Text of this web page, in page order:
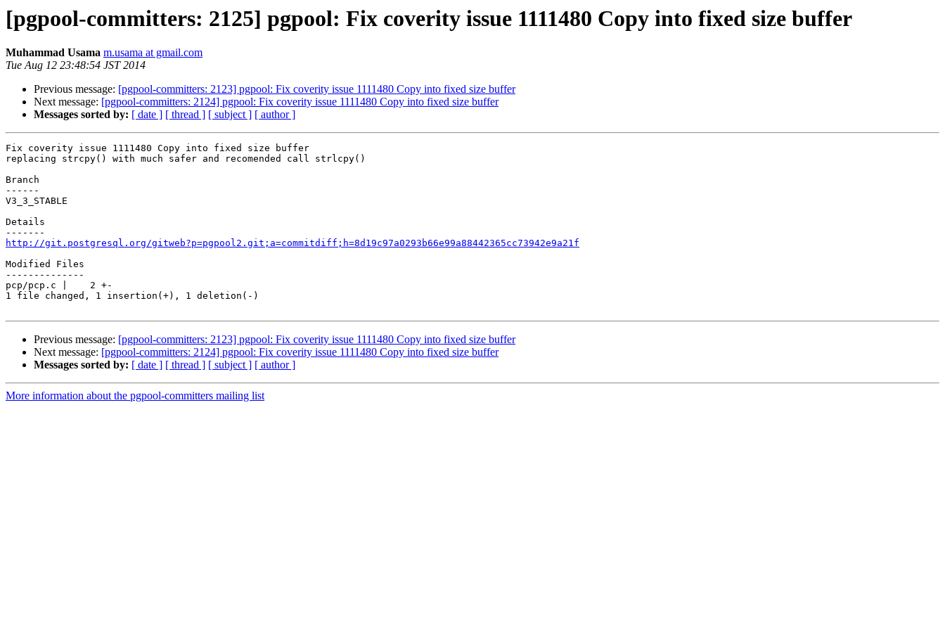
[pgpool-committers: 2125] pgpool: Fix coverity issue 1111480 Copy into fixed size buffer
Muhammad Usama m.usama at gmail.com
Tue Aug 12 23:48:54 JST 2014
Previous message: [pgpool-committers: 2123] pgpool: Fix coverity issue 1111480 Copy into fixed size buffer
Next message: [pgpool-committers: 2124] pgpool: Fix coverity issue 1111480 Copy into fixed size buffer
Messages sorted by: [ date ] [ thread ] [ subject ] [ author ]
Fix coverity issue 1111480 Copy into fixed size buffer
replacing strcpy() with much safer and recomended call strlcpy()
Branch
------
V3_3_STABLE
Details
http://git.postgresql.org/gitweb?p=pgpool2.git;a=commitdiff;h=8d19c97a0293b66e99a88442365cc73942e9a21f
Modified Files
--------------
pcp/pcp.c |    2 +-
1 file changed, 1 insertion(+), 1 deletion(-)
Previous message: [pgpool-committers: 2123] pgpool: Fix coverity issue 1111480 Copy into fixed size buffer
Next message: [pgpool-committers: 2124] pgpool: Fix coverity issue 1111480 Copy into fixed size buffer
Messages sorted by: [ date ] [ thread ] [ subject ] [ author ]
More information about the pgpool-committers mailing list